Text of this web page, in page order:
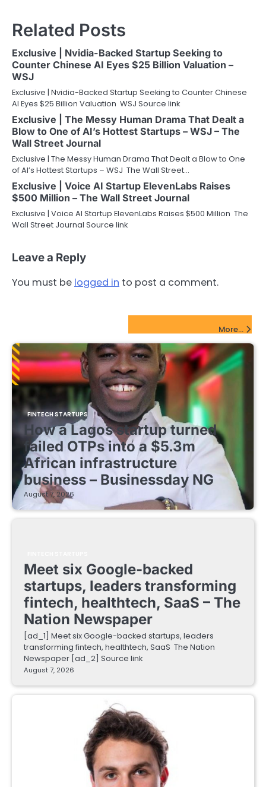
Related Posts
Exclusive | Nvidia-Backed Startup Seeking to
Counter Chinese AI Eyes $25 Billion Valuation –
WSJ
Exclusive | Nvidia-Backed Startup Seeking to Counter Chinese
AI Eyes $25 Billion Valuation WSJ Source link
Exclusive | The Messy Human Drama That Dealt a
Blow to One of AI’s Hottest Startups – WSJ – The
Wall Street Journal
Exclusive | The Messy Human Drama That Dealt a Blow to One
of AI’s Hottest Startups – WSJ The Wall Street…
Exclusive | Voice AI Startup ElevenLabs Raises
$500 Million – The Wall Street Journal
Exclusive | Voice AI Startup ElevenLabs Raises $500 Million The
Wall Street Journal Source link
Leave a Reply
You must be logged in to post a comment.
More...
FINTECH STARTUPS
How a Lagos startup turned
failed OTPs into a $5.3m
African infrastructure
business – Businessday NG
August 7, 2026
Meet six Google-backed
startups, leaders transforming
fintech, healthtech, SaaS – The
Nation Newspaper
[ad_1] Meet six Google-backed startups, leaders
transforming fintech, healthtech, SaaS The Nation
Newspaper [ad_2] Source link
August 7, 2026